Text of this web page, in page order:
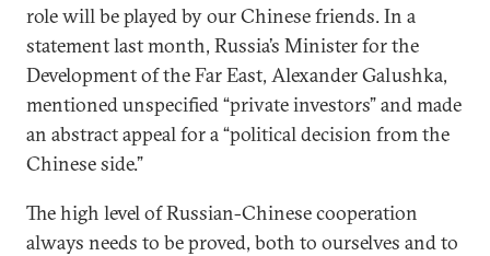
role will be played by our Chinese friends. In a
statement last month, Russia’s Minister for the
Development of the Far East, Alexander Galushka,
mentioned unspecified “private investors” and made
an abstract appeal for a “political decision from the
Chinese side.”
The high level of Russian-Chinese cooperation
always needs to be proved, both to ourselves and to